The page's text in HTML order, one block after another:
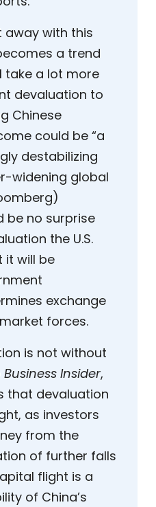
away with this
a trend
take a lot more
devaluation to
Chinese
could be “a
destabilizing
widening global
be no surprise
the U.S.
it will be
exchange
forces.
is not without
Business Insider,
that devaluation
as investors
from the
of further falls
flight is a
of China’s